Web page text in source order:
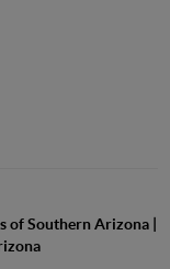
of Southern Arizona |